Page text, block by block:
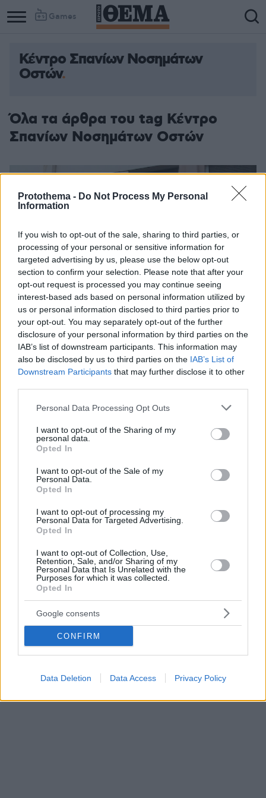
Protothema - Do Not Process My Personal
Information
If you wish to opt-out of the sale, sharing to third parties, or
processing of your personal or sensitive information for
targeted advertising by us, please use the below opt-out
section to confirm your selection. Please note that after your
opt-out request is processed you may continue seeing
interest-based ads based on personal information utilized by
us or personal information disclosed to third parties prior to
your opt-out. You may separately opt-out of the further
disclosure of your personal information by third parties on the
IAB’s list of downstream participants. This information may
also be disclosed by us to third parties on the IAB’s List of
Downstream Participants that may further disclose it to other
Please note that this website/app uses one or more Google
not limited to your visit or usage behaviour. You may click to
grant or deny consent to Google and its third-party tags to
use your data for below specified purposes in below Google
consent section.
Personal Data Processing Opt Outs
I want to opt-out of the Sharing of my
personal data.
Opted In
I want to opt-out of the Sale of my
Personal Data.
Opted In
I want to opt-out of processing my
Personal Data for Targeted Advertising.
Opted In
I want to opt-out of Collection, Use,
Retention, Sale, and/or Sharing of my
Personal Data that Is Unrelated with the
Purposes for which it was collected.
Opted In
Google consents
CONFIRM
Data Deletion Data Access Privacy Policy
Games
Κέντρο Σπανίων Νοσημάτων
Οστών
Όλα τα άρθρα του tag Κέντρο
Σπανίων Νοσημάτων Οστών
Κέντρο σπάνιων νοσημάτων των οστών δημιουργήθηκε
στο «Λαϊκό»
Θα λειτουργεί στην Ορθοπαιδική Κλινική - Μία στις
δύο χιλιάδες η συχνότητα αυτών των κρουσμάτων
29.05.2023, 18:07